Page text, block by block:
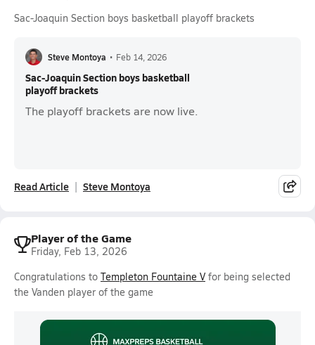
Sac-Joaquin Section boys basketball playoff brackets
Steve Montoya • Feb 14, 2026
Sac-Joaquin Section boys basketball
playoff brackets
The playoff brackets are now live.
Read Article Steve Montoya
Player of the Game
Friday, Feb 13, 2026
Congratulations to Templeton Fountaine Vfor being selected
the Vanden player of the game